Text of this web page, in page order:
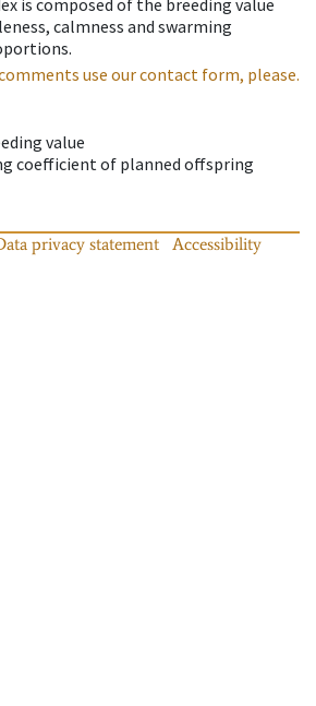
is composed of the breeding value
calmness and swarming
use our contact form, please.
value
coefficient of planned offspring
privacy statement
Accessibility